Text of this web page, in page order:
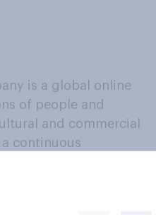
is a global online
of people and
and commercial
continuous
behaviours